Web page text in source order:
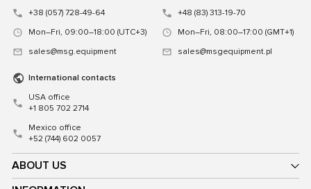
ABOUT US
+38 (057) 728-49-64
Mon–Fri, 09:00–18:00 (UTC+3)
sales@msg.equipment
+48 (83) 313-19-70
Mon–Fri, 08:00–17:00 (GMT+1)
sales@msgequipment.pl
International contacts
USA office
+1 805 702 2714
Mexico office
+52 (744) 602 0057